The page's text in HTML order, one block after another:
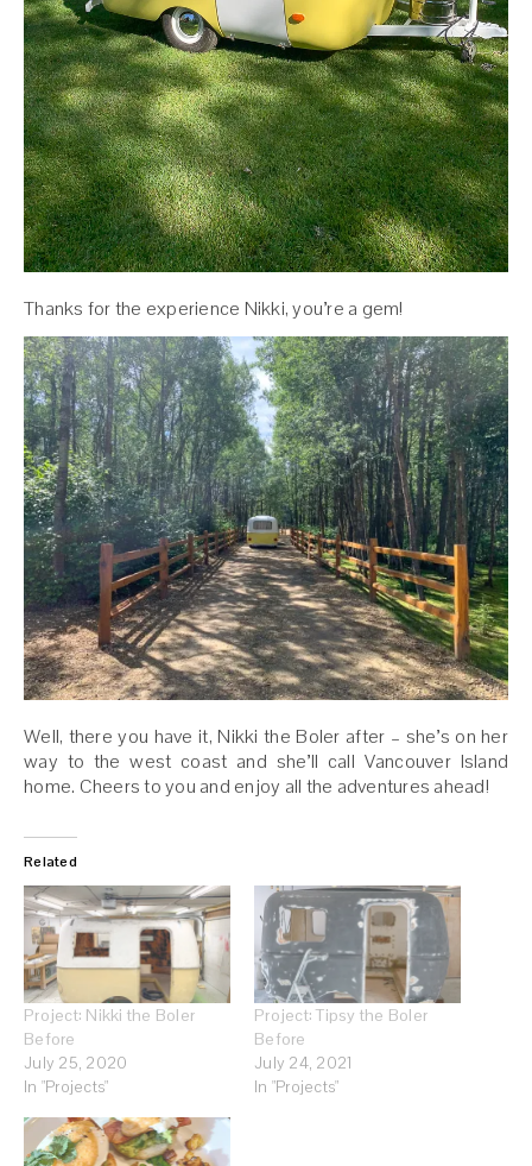
Thanks for the experience Nikki, you’re a gem!
Well, there you have it, Nikki the Boler after – she’s on her
way to the west coast and she’ll call Vancouver Island
home. Cheers to you and enjoy all the adventures ahead!
Related
Project: Nikki the Boler
Before
July 25, 2020
In "Projects"
Project: Tipsy the Boler
Before
July 24, 2021
In "Projects"